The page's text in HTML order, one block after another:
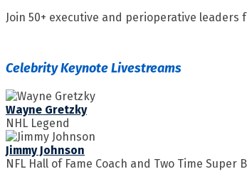
Join 50+ executive and perioperative
Celebrity Keynote Livestreams
Wayne Gretzky
NHL Legend
Jimmy Johnson
NFL Hall of Fame Coach and Two Time Super